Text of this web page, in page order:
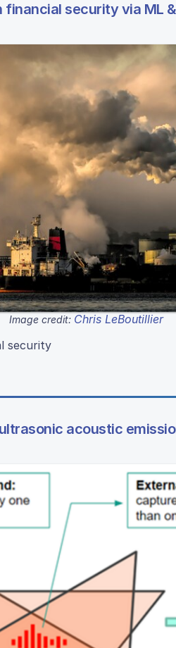
financial security via ML
Image credit: Chris LeBoutillier
security
acoustic